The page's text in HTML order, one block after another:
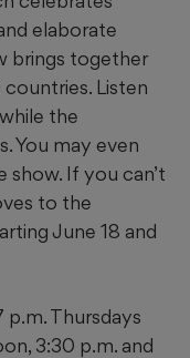
elaborate
brings together
Listen
the
You may even
If you can’t
to the
June 18 and
p.m. Thursdays
3:30 p.m. and